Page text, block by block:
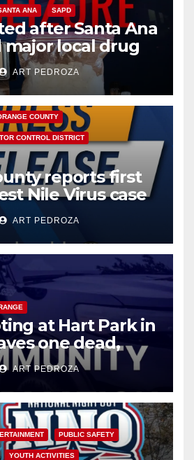
ANA SAPD
after Santa Ana
major local drug
ART PEDROZA
MEDICAL INSECTS
COUNTY
CONTROL DISTRICT
reports first
Nile Virus case
you need to
ART PEDROZA
at Hart Park in
one dead,
ART PEDROZA
PUBLIC SAFETY
YOUTH ACTIVITIES